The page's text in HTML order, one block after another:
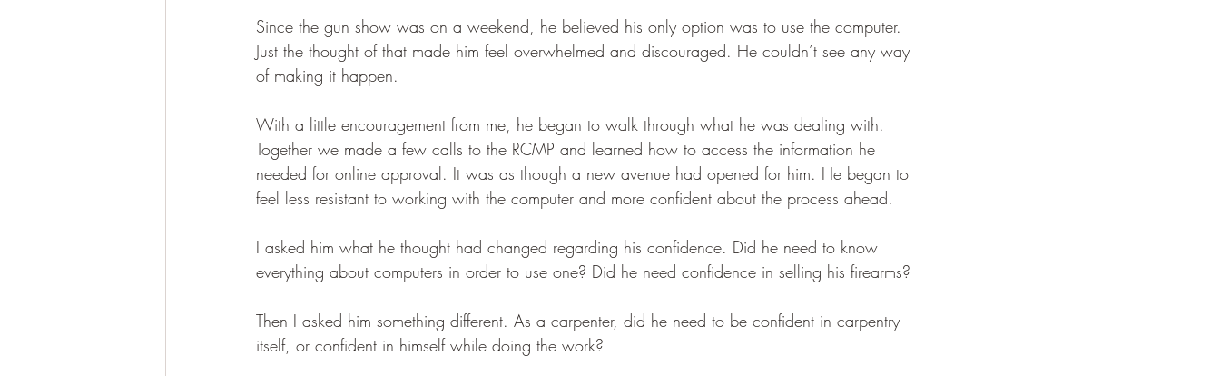
Since the gun show was on a weekend, he believed his only option was to use the computer.
Just the thought of that made him feel overwhelmed and discouraged. He couldn’t see any way
of making it happen.
With a little encouragement from me, he began to walk through what he was dealing with.
Together we made a few calls to the RCMP and learned how to access the information he
needed for online approval. It was as though a new avenue had opened for him. He began to
feel less resistant to working with the computer and more confident about the process ahead.
I asked him what he thought had changed regarding his confidence. Did he need to know
everything about computers in order to use one? Did he need confidence in selling his firearms?
Then I asked him something different. As a carpenter, did he need to be confident in carpentry
itself, or confident in himself while doing the work?